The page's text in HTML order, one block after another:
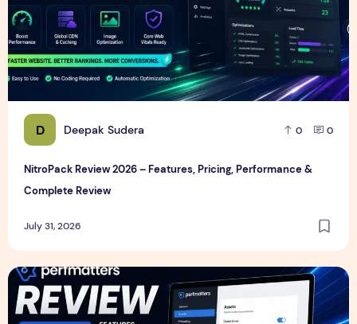
D Deepak Sudera 0 0
NitroPack Review 2026 – Features, Pricing, Performance &
Complete Review
July 31, 2026
Perfmatters Review 2026 – Features, Pricing, Performance